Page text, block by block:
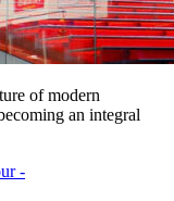
of modern
an integral
-